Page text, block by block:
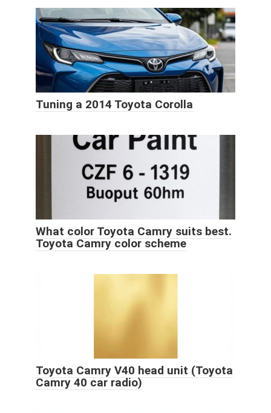
Tuning a 2014 Toyota Corolla
What color Toyota Camry suits best.
Toyota Camry color scheme
Toyota Camry V40 head unit (Toyota
Camry 40 car radio)